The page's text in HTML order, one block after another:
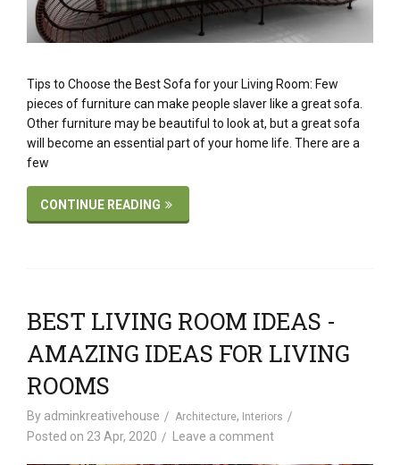
Tips to Choose the Best Sofa for your Living Room: Few
pieces of furniture can make people slaver like a great sofa.
Other furniture may be beautiful to look at, but a great sofa
will become an essential part of your home life. There are a
few
CONTINUE READING
BEST LIVING ROOM IDEAS -
AMAZING IDEAS FOR LIVING
ROOMS
By adminkreativehouse Architecture, Interiors
Posted on 23 Apr, 2020 Leave a comment